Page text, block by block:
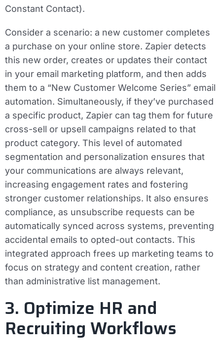
Constant Contact).
Consider a scenario: a new customer completes
a purchase on your online store. Zapier detects
this new order, creates or updates their contact
in your email marketing platform, and then adds
them to a “New Customer Welcome Series” email
automation. Simultaneously, if they’ve purchased
a specific product, Zapier can tag them for future
cross-sell or upsell campaigns related to that
product category. This level of automated
segmentation and personalization ensures that
your communications are always relevant,
increasing engagement rates and fostering
stronger customer relationships. It also ensures
compliance, as unsubscribe requests can be
automatically synced across systems, preventing
accidental emails to opted-out contacts. This
integrated approach frees up marketing teams to
focus on strategy and content creation, rather
than administrative list management.
3. Optimize HR and
Recruiting Workflows